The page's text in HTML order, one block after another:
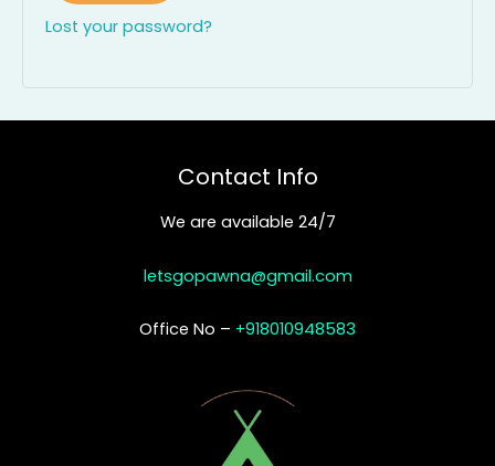
Lost your password?
Contact Info
We are available 24/7
letsgopawna@gmail.com
Office No – +918010948583